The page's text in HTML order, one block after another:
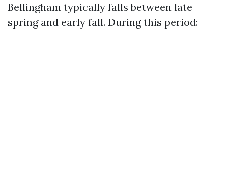
Bellingham typically falls between late
spring and early fall. During this period: